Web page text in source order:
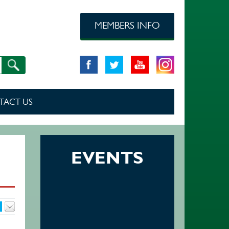
MEMBERS INFO
US
EVENTS